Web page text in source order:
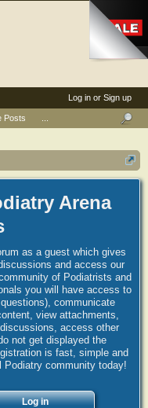
Arena
as a guest which gives
and access our
of Podiatrists and
you will have access to
communicate
view attachments,
access other
not get displayed the
is fast, simple and
Podiatry community today!
Log in
Log in or Sign up
Posts